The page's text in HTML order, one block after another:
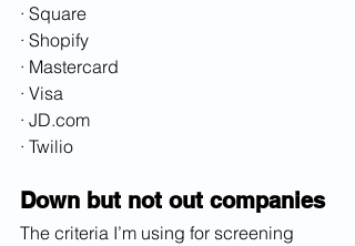
· Square
· Shopify
· Mastercard
· Visa
· JD.com
· Twilio
Down but not out companies
The criteria I’m using for screening